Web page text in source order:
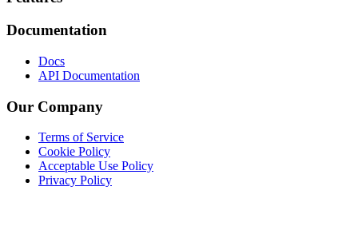
Documentation
Docs
API Documentation
Our Company
Terms of Service
Cookie Policy
Acceptable Use Policy
Privacy Policy